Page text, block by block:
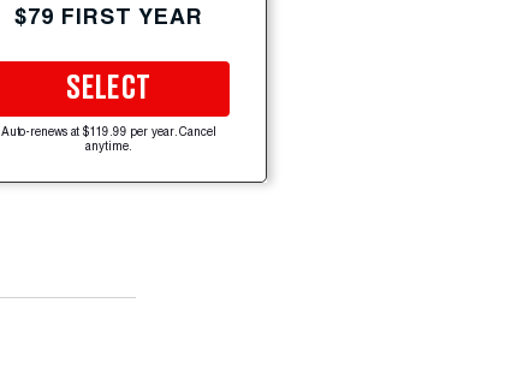
$79 FIRST YEAR
SELECT
Auto-renews at $119.99 per year. Cancel
anytime.